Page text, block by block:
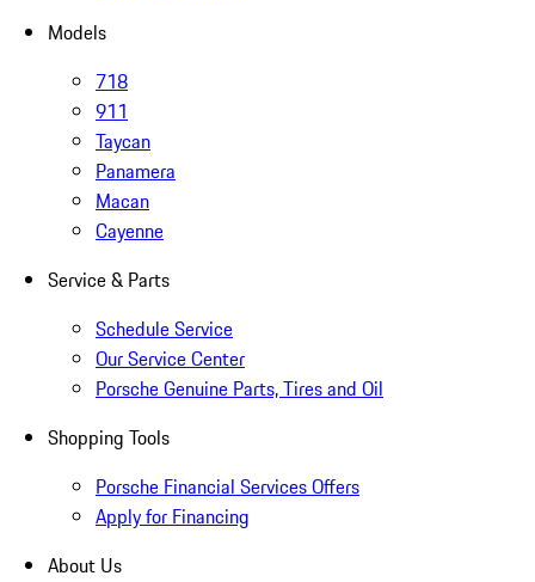
Models
718
911
Taycan
Panamera
Macan
Cayenne
Service & Parts
Schedule Service
Our Service Center
Porsche Genuine Parts, Tires and Oil
Shopping Tools
Porsche Financial Services Offers
Apply for Financing
About Us